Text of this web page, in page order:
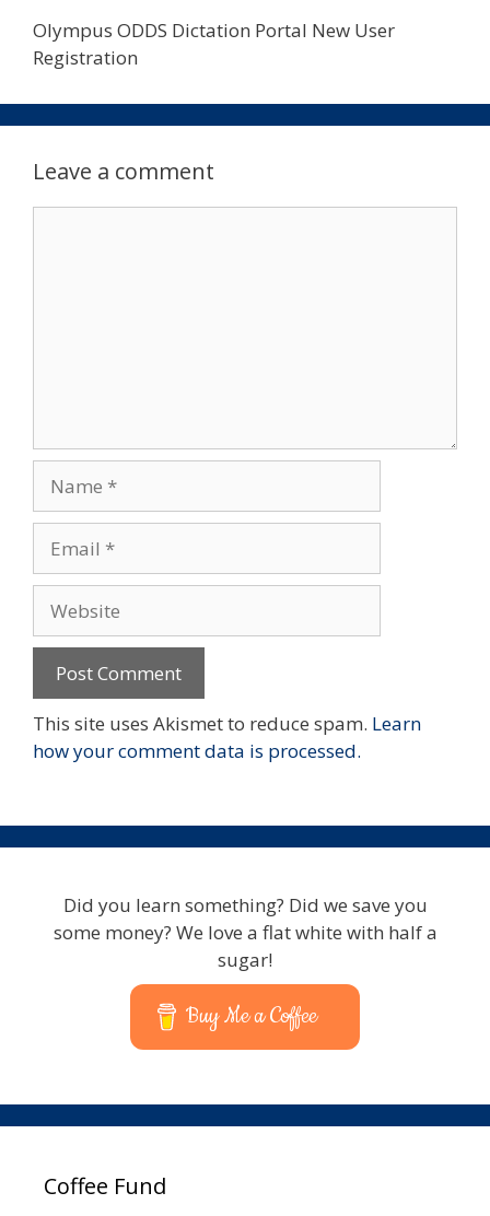
Olympus ODDS Dictation Portal New User
Registration
Leave a comment
This site uses Akismet to reduce spam. Learn
how your comment data is processed.
Did you learn something? Did we save you
some money? We love a flat white with half a
sugar!
Buy Me a Coffee
Coffee Fund